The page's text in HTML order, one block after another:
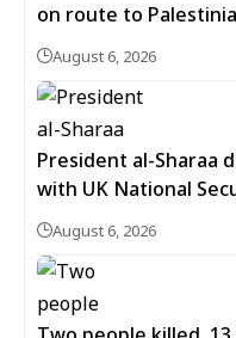
on route to
August 6, 2026
President al-Sharaa
with UK National
August 6, 2026